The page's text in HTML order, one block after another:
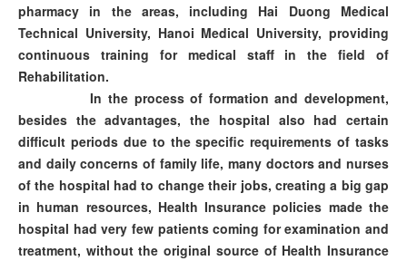
pharmacy in the areas, including Hai Duong Medical
Technical University, Hanoi Medical University, providing
continuous training for medical staff in the field of
Rehabilitation.
In the process of formation and development,
besides the advantages, the hospital also had certain
difficult periods due to the specific requirements of tasks
and daily concerns of family life, many doctors and nurses
of the hospital had to change their jobs, creating a big gap
in human resources, Health Insurance policies made the
hospital had very few patients coming for examination and
treatment, without the original source of Health Insurance